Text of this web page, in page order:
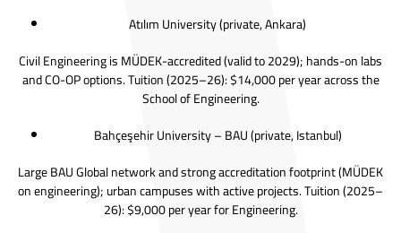
Atılım University(private, Ankara)
Civil Engineering is MÜDEK-accredited (valid to 2029); hands-on labs
and CO-OP options. Tuition (2025–26): $14,000 per year across the
School of Engineering.
Bahçeşehir University– BAU (private, Istanbul)
Large BAU Global network and strong accreditation footprint (MÜDEK
on engineering); urban campuses with active projects. Tuition (2025–
26): $9,000 per year for Engineering.